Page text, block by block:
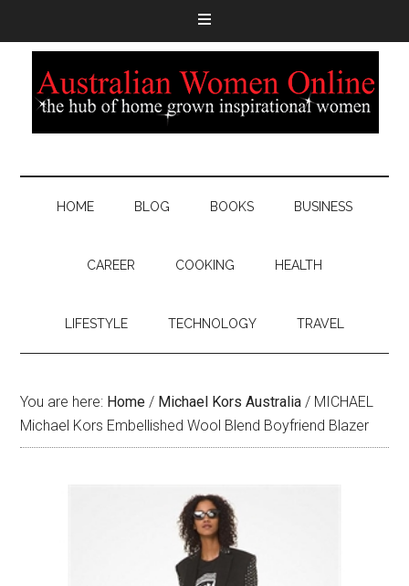
HOME BLOG BOOKS BUSINESS
CAREER COOKING HEALTH
LIFESTYLE TECHNOLOGY TRAVEL
You are here: Home / Michael Kors Australia / MICHAEL
Michael Kors Embellished Wool Blend Boyfriend Blazer